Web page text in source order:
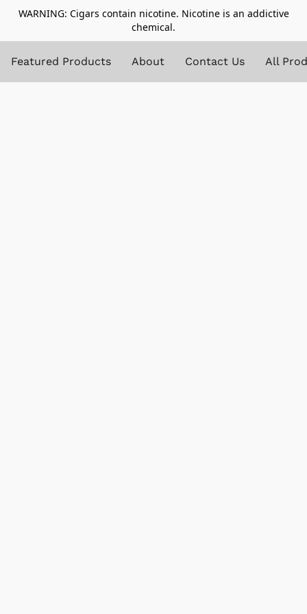
WARNING: Cigars contain nicotine. Nicotine is an addictive
chemical.
Featured Products About Contact Us All